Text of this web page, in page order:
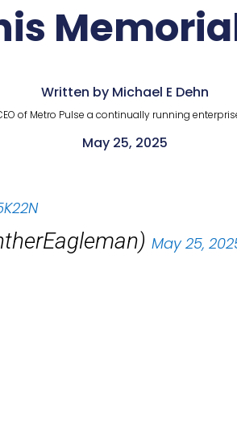
Written by Michael E Dehn
of Metro Pulse a continually running
May 25, 2025
May 25,